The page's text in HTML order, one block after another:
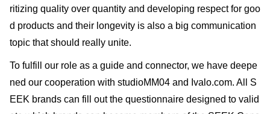
ritizing quality over quantity and developing respect for goo
d products and their longevity is also a big communication
topic that should really unite.
To fulfill our role as a guide and connector, we have deepe
ned our cooperation with studioMM04 and Ivalo.com. All S
EEK brands can fill out the questionnaire designed to valid